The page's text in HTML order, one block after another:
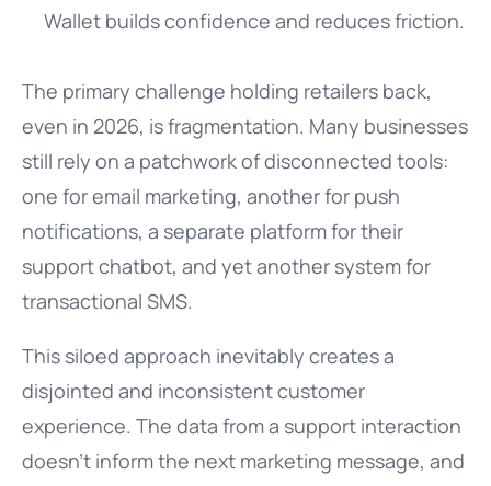
Wallet builds confidence and reduces friction.
The primary challenge holding retailers back,
even in 2026, is fragmentation. Many businesses
still rely on a patchwork of disconnected tools:
one for email marketing, another for push
notifications, a separate platform for their
support chatbot, and yet another system for
transactional SMS.
This siloed approach inevitably creates a
disjointed and inconsistent customer
experience. The data from a support interaction
doesn’t inform the next marketing message, and